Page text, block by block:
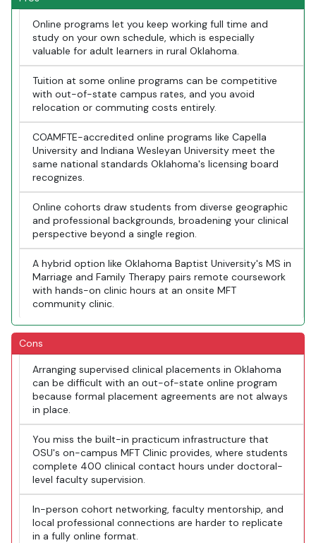
Online programs let you keep working full time and
study on your own schedule, which is especially
valuable for adult learners in rural Oklahoma.
Tuition at some online programs can be competitive
with out-of-state campus rates, and you avoid
relocation or commuting costs entirely.
COAMFTE-accredited online programs like Capella
University and Indiana Wesleyan University meet the
same national standards Oklahoma's licensing board
recognizes.
Online cohorts draw students from diverse geographic
and professional backgrounds, broadening your clinical
perspective beyond a single region.
A hybrid option like Oklahoma Baptist University's MS in
Marriage and Family Therapy pairs remote coursework
with hands-on clinic hours at an onsite MFT
community clinic.
Cons
Arranging supervised clinical placements in Oklahoma
can be difficult with an out-of-state online program
because formal placement agreements are not always
in place.
You miss the built-in practicum infrastructure that
OSU's on-campus MFT Clinic provides, where students
complete 400 clinical contact hours under doctoral-
level faculty supervision.
In-person cohort networking, faculty mentorship, and
local professional connections are harder to replicate
in a fully online format.